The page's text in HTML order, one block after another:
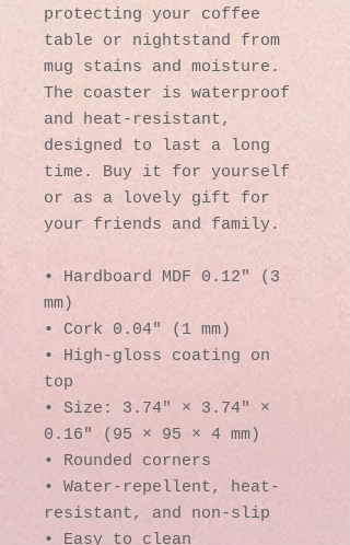
protecting your coffee
table or nightstand from
mug stains and moisture.
The coaster is waterproof
and heat-resistant,
designed to last a long
time. Buy it for yourself
or as a lovely gift for
your friends and family.
• Hardboard MDF 0.12″ (3
mm)
• Cork 0.04″ (1 mm)
• High-gloss coating on
top
• Size: 3.74″ × 3.74″ ×
0.16″ (95 × 95 × 4 mm)
• Rounded corners
• Water-repellent, heat-
resistant, and non-slip
• Easy to clean